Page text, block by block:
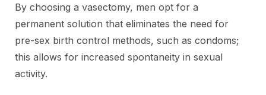
By choosing a vasectomy, men opt for a
permanent solution that eliminates the need for
pre-sex birth control methods, such as condoms;
this allows for increased spontaneity in sexual
activity.